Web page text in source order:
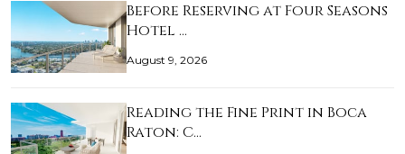
Before Reserving at Four Seasons
Hotel …
August 9, 2026
Reading the Fine Print in Boca
Raton: C…